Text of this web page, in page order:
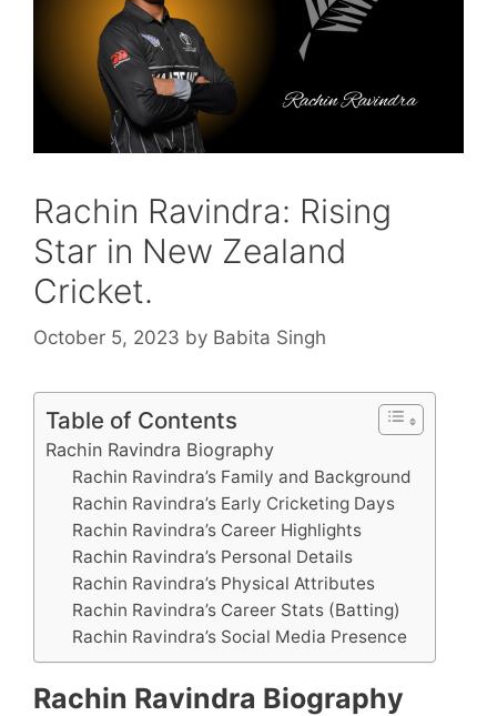
Rachin Ravindra: Rising
Star in New Zealand
Cricket.
October 5, 2023 by Babita Singh
Table of Contents
Rachin Ravindra Biography
Rachin Ravindra’s Family and Background
Rachin Ravindra’s Early Cricketing Days
Rachin Ravindra’s Career Highlights
Rachin Ravindra’s Personal Details
Rachin Ravindra’s Physical Attributes
Rachin Ravindra’s Career Stats (Batting)
Rachin Ravindra’s Social Media Presence
Rachin Ravindra Biography